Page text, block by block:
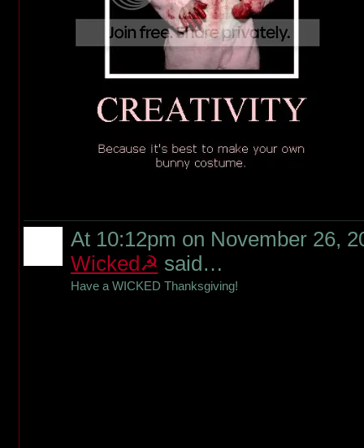
At 10:12pm on November 26,
Wicked☭ said…
Have a WICKED Thanksgiving!